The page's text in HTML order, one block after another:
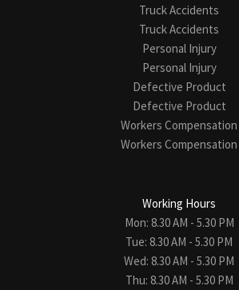
Truck Accidents
Truck Accidents
Personal Injury
Personal Injury
Defective Product
Defective Product
Workers Compensation
Workers Compensation
Working Hours
Mon: 8.30 AM - 5.30 PM
Tue: 8.30 AM - 5.30 PM
Wed: 8.30 AM - 5.30 PM
Thu: 8.30 AM - 5.30 PM